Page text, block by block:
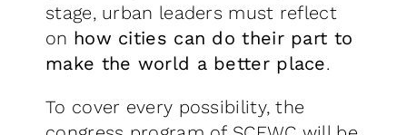
stage, urban leaders must reflect
on how cities can do their part to
make the world a better place.
To cover every possibility, the